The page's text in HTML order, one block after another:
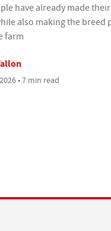
have already made
also making the breed
farm
• 7 min read